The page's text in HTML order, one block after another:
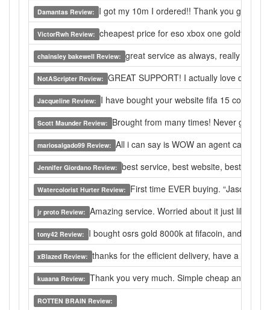
Damantas Review: I got my 10m I ordered!! Thank you guys
VictorRwh Review: cheapest price for eso xbox one goldf
chainsley bakewell Review: great service as always, really the
NotAScripter Review: GREAT SUPPORT! I actually love doing
Jacqueline Review: I have bought your website fifa 15 coins,I
Scott Maunder Review: Brought from many times! Never gave
mariosalgado99 Review: All i can say is WOW an agent came
Jennifer Giordano Review: best service, best website, best live
Watercolorist Hurter Review: First time EVER buying. “Jason”
jr proto Review: Amazing service. Worried about it just like
tony42 Review: I bought osrs gold 8000k at fifacoin, and got
xBlazed Review: thanks for the efficient delivery, have a nice
kuaana Review: Thank you very much. Simple cheap and
ROTTEN BRAIN Review: